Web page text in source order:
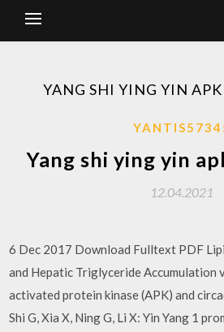
YANG SHI YING YIN
Yang shi ying yin
12.04.2021
6 Dec 2017 Download Fulltext PDF
and Hepatic Triglyceride Accumulation
activated protein kinase (APK) and
Shi G, Xia X, Ning G, Li X: Yin Yang 1